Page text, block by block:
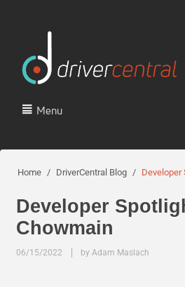
Menu
Home / DriverCentral Blog / Developer
Developer
Chowmain
06/15/2022 by Adam Maslach